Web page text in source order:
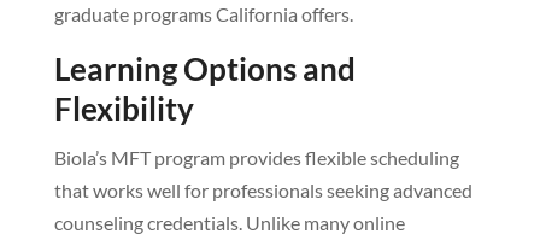
graduate programs California offers.
Learning Options and
Flexibility
Biola’s MFT program provides flexible scheduling
that works well for professionals seeking advanced
counseling credentials. Unlike many online